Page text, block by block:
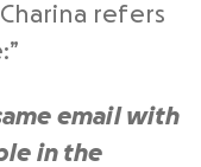
refers
email with
in the